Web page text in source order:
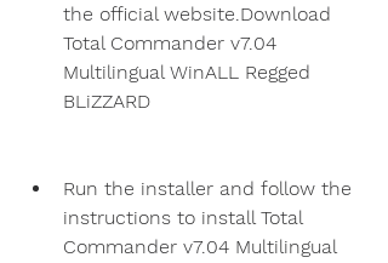
the official website.Download
Total Commander v7.04
Multilingual WinALL Regged
BLiZZARD
Run the installer and follow the
instructions to install Total
Commander v7.04 Multilingual